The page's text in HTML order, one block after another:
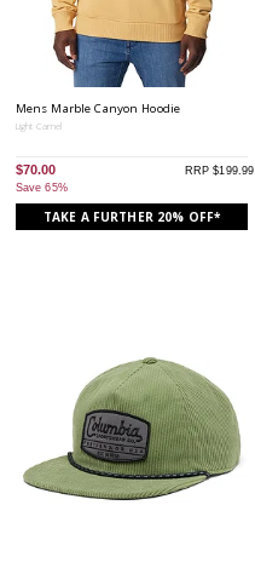
Mens Marble Canyon Hoodie
Light Camel
$70.00
Save 65%
RRP $199.99
TAKE A FURTHER 20% OFF*